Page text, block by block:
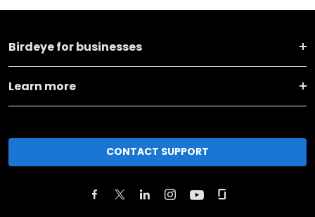
Birdeye for businesses
Learn more
CONTACT SUPPORT